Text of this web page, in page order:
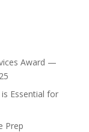
Award —
Essential for
Prep